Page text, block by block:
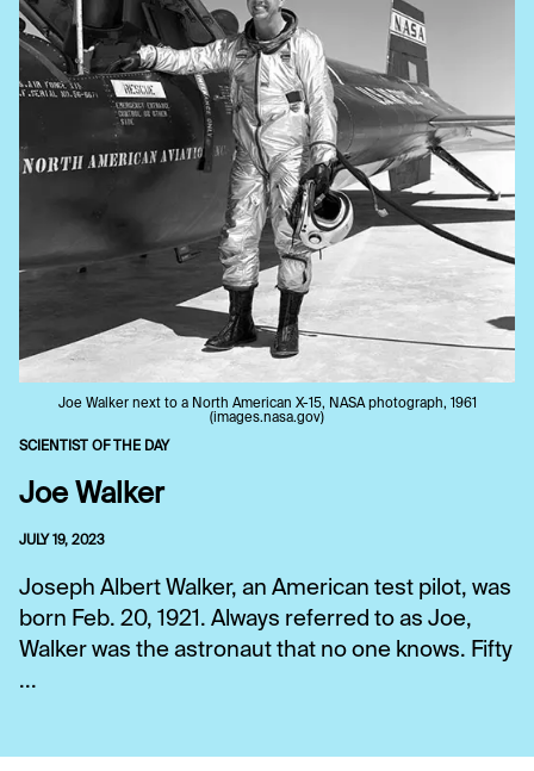
Joe Walker next to a North American X-15, NASA photograph, 1961
(images.nasa.gov)
SCIENTIST OF THE DAY
Joe Walker
JULY 19, 2023
Joseph Albert Walker, an American test pilot, was
born Feb. 20, 1921. Always referred to as Joe,
Walker was the astronaut that no one knows. Fifty
...